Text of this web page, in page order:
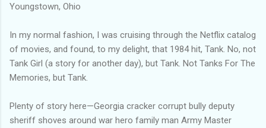
Youngstown, Ohio
In my normal fashion, I was cruising through the Netflix catalog
of movies, and found, to my delight, that 1984 hit, Tank. No, not
Tank Girl (a story for another day), but Tank. Not Tanks For The
Memories, but Tank.
Plenty of story here—Georgia cracker corrupt bully deputy
sheriff shoves around war hero family man Army Master